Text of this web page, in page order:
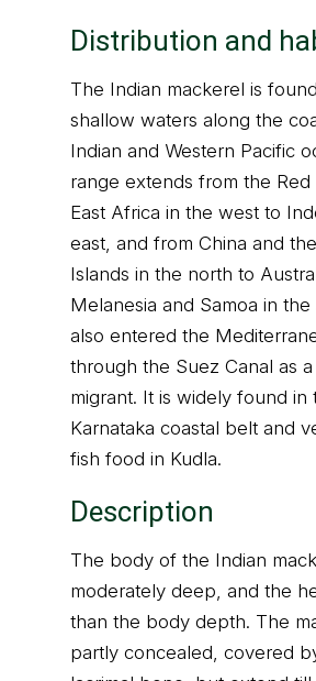
Distribution and
The Indian mackerel is
shallow waters along the
Indian and Western Pacific
range extends from the Red
East Africa in the west to
east, and from China and
Islands in the north to
Melanesia and Samoa in
also entered the
through the Suez Canal as
migrant. It is widely found in
Karnataka coastal belt and
fish food in Kudla.
Description
The body of the Indian
moderately deep, and the
than the body depth. The
partly concealed, covered